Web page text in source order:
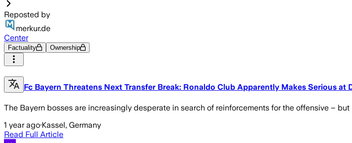
Reposted by
merkur.de
Center
Factuality Ownership
Fc Bayern Threatens Next Transfer Break: Ronaldo Club Apparently Makes Serious at
The Bayern bosses are increasingly desperate in search of reinforcements for the offensive –
1 year ago·Kassel, Germany
Read Full Article